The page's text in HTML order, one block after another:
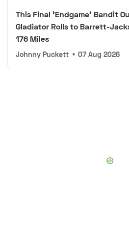
This Final 'Endgame' Bandit
Gladiator Rolls to Barrett-
176 Miles
Johnny Puckett • 07 Aug 2026